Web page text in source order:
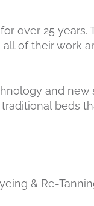
over 25 years.
of their work
and
beds
& Re-